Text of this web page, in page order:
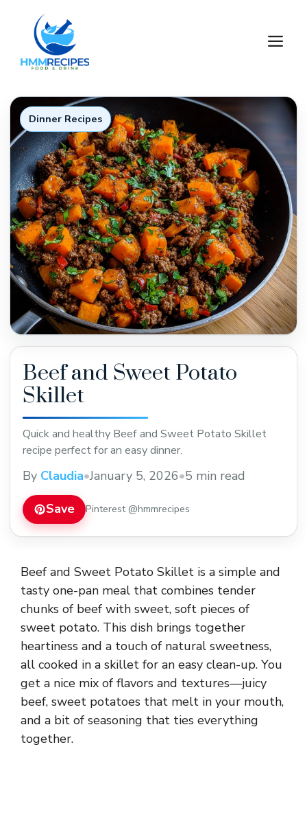
content
Dinner Recipes
Beef and Sweet Potato
Skillet
Quick and healthy Beef and Sweet Potato Skillet
recipe perfect for an easy dinner.
By Claudia•January 5, 2026•5 min read
Save Pinterest @hmmrecipes
Beef and Sweet Potato Skillet is a simple and
tasty one-pan meal that combines tender
chunks of beef with sweet, soft pieces of
sweet potato. This dish brings together
heartiness and a touch of natural sweetness,
all cooked in a skillet for an easy clean-up. You
get a nice mix of flavors and textures—juicy
beef, sweet potatoes that melt in your mouth,
and a bit of seasoning that ties everything
together.